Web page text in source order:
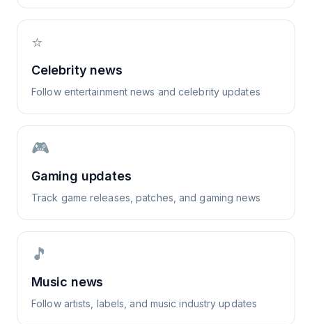
⭐
Celebrity news
Follow entertainment news and celebrity updates
🎮
Gaming updates
Track game releases, patches, and gaming news
🎵
Music news
Follow artists, labels, and music industry updates